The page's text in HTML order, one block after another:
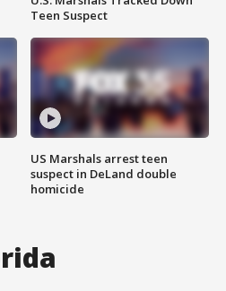
Teen Suspect
US Marshals arrest teen
suspect in DeLand double
homicide